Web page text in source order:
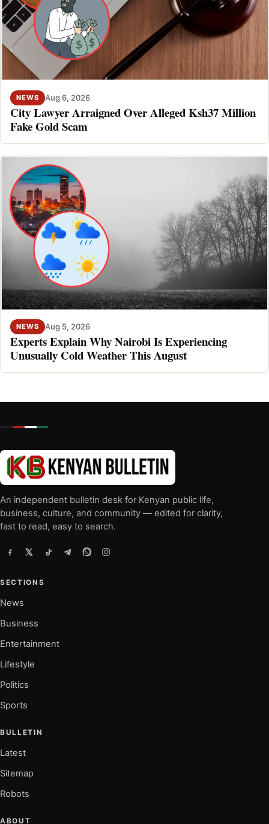
NEWS Aug 6, 2026
City Lawyer Arraigned Over Alleged Ksh37 Million
Fake Gold Scam
NEWS Aug 5, 2026
Experts Explain Why Nairobi Is Experiencing
Unusually Cold Weather This August
An independent bulletin desk for Kenyan public life,
business, culture, and community — edited for clarity,
fast to read, easy to search.
SECTIONS
News
Business
Entertainment
Lifestyle
Politics
Sports
BULLETIN
Latest
Sitemap
Robots
ABOUT